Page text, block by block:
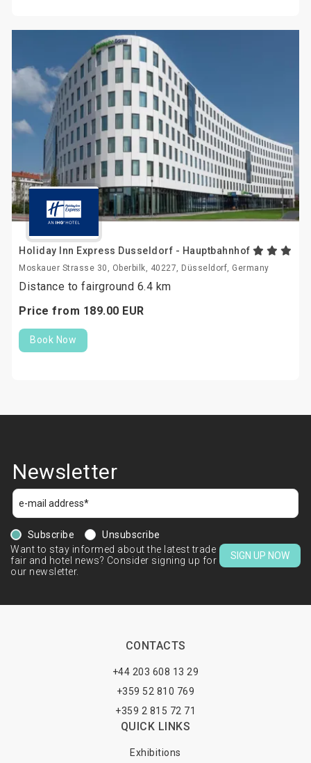
Holiday Inn Express Dusseldorf - Hauptbahnhof
Moskauer Strasse 30, Oberbilk, 40227, Düsseldorf, Germany
Distance to fairground 6.4 km
Price from 189.00 EUR
Book Now
Newsletter
Subscribe
Unsubscribe
Want to stay informed about the latest trade
fair and hotel news? Consider signing up for
our newsletter.
SIGN UP NOW
CONTACTS
+44 203 608 13 29
+359 52 810 769
+359 2 815 72 71
QUICK LINKS
Exhibitions